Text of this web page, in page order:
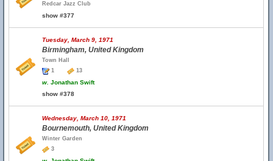
Redcar Jazz Club
show #377
Tuesday, March 9, 1971
Birmingham, United Kingdom
Town Hall
1
13
w. Jonathan Swift
show #378
Wednesday, March 10, 1971
Bournemouth, United Kingdom
Winter Garden
3